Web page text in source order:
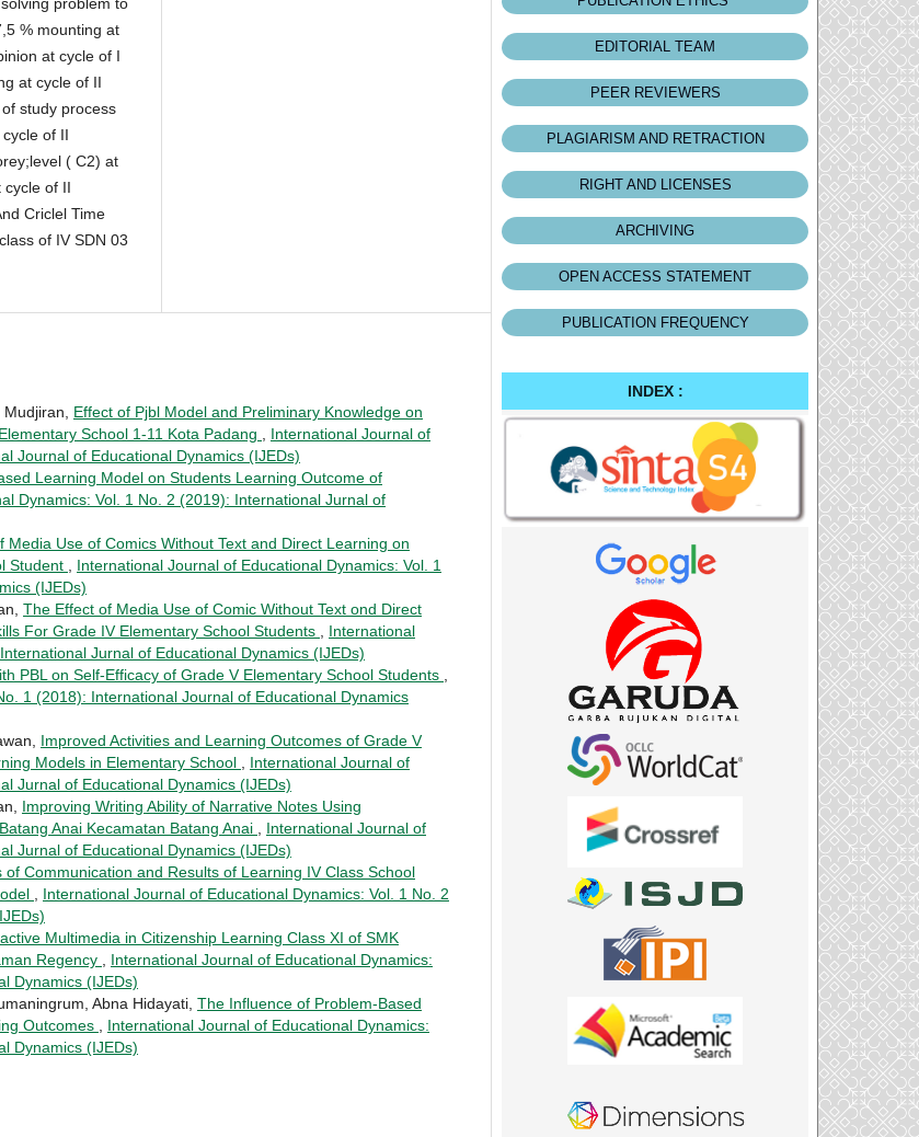
problem to
% mounting at
at cycle of I
at cycle of II
study process
of II
( C2) at
cycle of II
Criclel Time
of IV SDN 03
Mudjiran, Effect of Pjbl Model and Preliminary Knowledge on
School 1-11 Kota Padang , International Journal of
Journal of Educational Dynamics (IJEDs)
Learning Model on Students Learning Outcome of
Dynamics: Vol. 1 No. 2 (2019): International Jurnal of
Media Use of Comics Without Text and Direct Learning on
Student , International Journal of Educational Dynamics: Vol. 1
(IJEDs)
The Effect of Media Use of Comic Without Text ond Direct
For Grade IV Elementary School Students , International
Jurnal of Educational Dynamics (IJEDs)
PBL on Self-Efficacy of Grade V Elementary School Students ,
1 (2018): International Journal of Educational Dynamics
Improved Activities and Learning Outcomes of Grade V
Models in Elementary School , International Journal of
Jurnal of Educational Dynamics (IJEDs)
Improving Writing Ability of Narrative Notes Using
Anai Kecamatan Batang Anai , International Journal of
Jurnal of Educational Dynamics (IJEDs)
of Communication and Results of Learning IV Class School
, International Journal of Educational Dynamics: Vol. 1 No. 2
Multimedia in Citizenship Learning Class XI of SMK
Regency , International Journal of Educational Dynamics:
Dynamics (IJEDs)
Abna Hidayati, The Influence of Problem-Based
Outcomes , International Journal of Educational Dynamics:
Dynamics (IJEDs)
EDITORIAL TEAM
PEER REVIEWERS
PLAGIARISM AND RETRACTION
RIGHT AND LICENSES
ARCHIVING
OPEN ACCESS STATEMENT
PUBLICATION FREQUENCY
INDEX :